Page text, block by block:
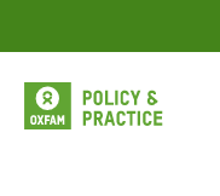
to
content